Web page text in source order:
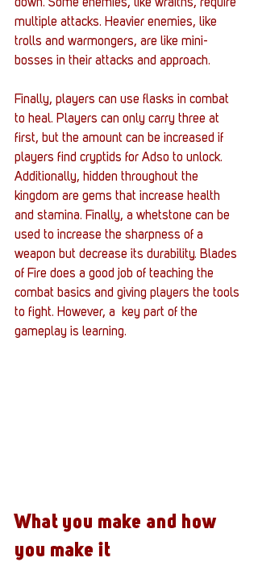
down. Some enemies, like wraiths, require
multiple attacks. Heavier enemies, like
trolls and warmongers, are like mini-
bosses in their attacks and approach.
Finally, players can use flasks in combat
to heal. Players can only carry three at
first, but the amount can be increased if
players find cryptids for Adso to unlock.
Additionally, hidden throughout the
kingdom are gems that increase health
and stamina. Finally, a whetstone can be
used to increase the sharpness of a
weapon but decrease its durability. Blades
of Fire does a good job of teaching the
combat basics and giving players the tools
to fight. However, a  key part of the
gameplay is learning.
What you make and how
you make it